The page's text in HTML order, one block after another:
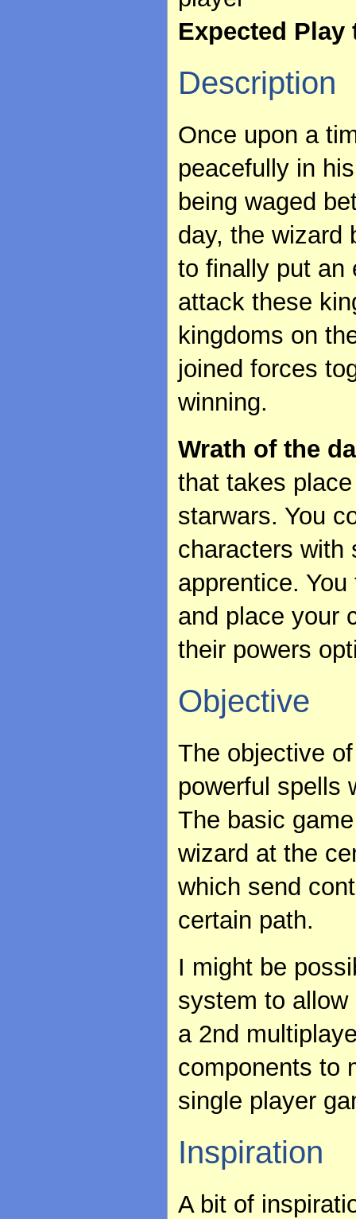
Expected Play
Description
Once upon a
peacefully in
being waged
day, the wizard
to finally put an
attack these
kingdoms on
joined forces
winning.
Wrath of the
that takes
starwars. You
characters with
apprentice.
and place your
their powers
Objective
The objective
powerful spells
The basic
wizard at the
which send
certain path.
I might be
system to
a 2nd
components to
single player
Inspiration
A bit of